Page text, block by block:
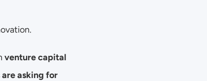
venture capital
asking for